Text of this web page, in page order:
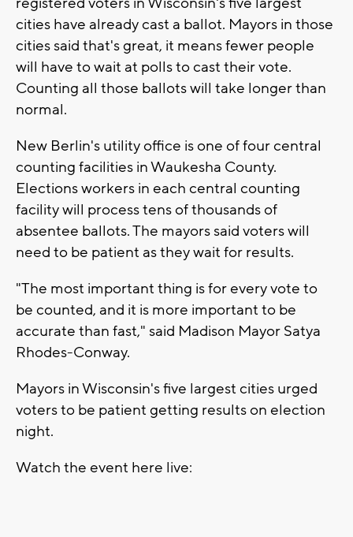
cities have already cast a ballot. Mayors in those
cities said that's great, it means fewer people
will have to wait at polls to cast their vote.
Counting all those ballots will take longer than
normal.
New Berlin's utility office is one of four central
counting facilities in Waukesha County.
Elections workers in each central counting
facility will process tens of thousands of
absentee ballots. The mayors said voters will
need to be patient as they wait for results.
"The most important thing is for every vote to
be counted, and it is more important to be
accurate than fast," said Madison Mayor Satya
Rhodes-Conway.
Mayors in Wisconsin's five largest cities urged
voters to be patient getting results on election
night.
Watch the event here live: